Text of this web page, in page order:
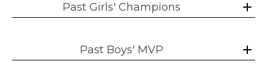
Past Girls' Champions
Past Boys' MVP